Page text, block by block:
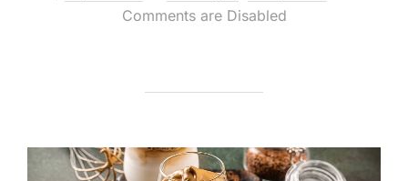
Comments are Disabled